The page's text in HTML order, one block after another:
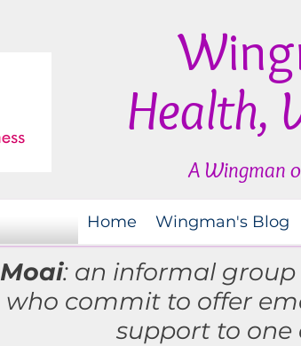
Health,
A Wingman
Home Wingman's Blog
Moai: an informal
who commit to offer
support to one